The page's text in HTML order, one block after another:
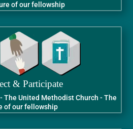
of our fellowship
& Participate
The United Methodist Church - The
of our fellowship